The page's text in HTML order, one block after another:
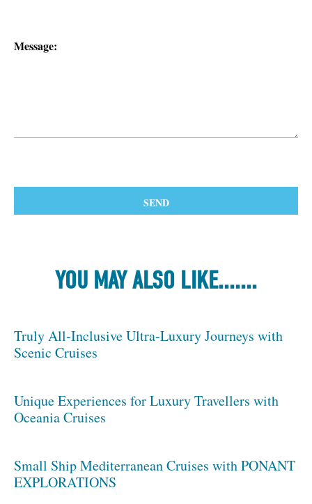
Message:
YOU MAY ALSO LIKE.......
Truly All-Inclusive Ultra-Luxury Journeys with
Scenic Cruises
Unique Experiences for Luxury Travellers with
Oceania Cruises
Small Ship Mediterranean Cruises with PONANT
EXPLORATIONS